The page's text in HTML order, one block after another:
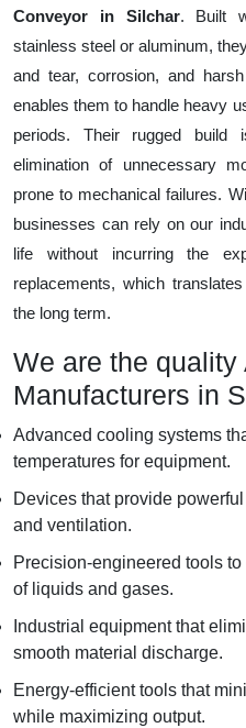
Conveyor in Silchar. Built
stainless steel or aluminum,
and tear, corrosion, and
enables them to handle heavy
periods. Their rugged build
elimination of unnecessary
prone to mechanical failures.
businesses can rely on our
life without incurring the
replacements, which
the long term.
We are the quality
Manufacturers in
Advanced cooling systems
temperatures for equipment.
Devices that provide
and ventilation.
Precision-engineered tools
of liquids and gases.
Industrial equipment that
smooth material discharge.
Energy-efficient tools that
while maximizing output.